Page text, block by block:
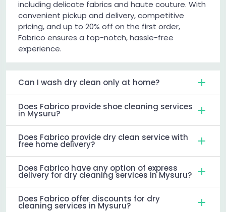
including delicate fabrics and haute couture. With
convenient pickup and delivery, competitive
pricing, and up to 20% off on the first order,
Fabrico ensures a top-notch, hassle-free
experience.
Can I wash dry clean only at home?
Does Fabrico provide shoe cleaning services
in Mysuru?
Does Fabrico provide dry clean service with
free home delivery?
Does Fabrico have any option of express
delivery for dry cleaning services in Mysuru?
Does Fabrico offer discounts for dry
cleaning services in Mysuru?